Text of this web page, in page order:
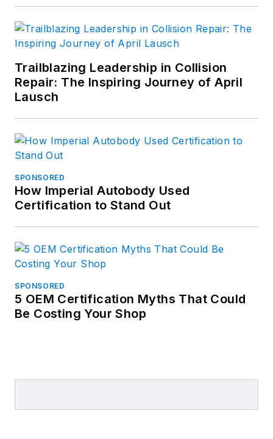
Connect with
Sramcik on
LinkedInand see
more of his work on
Trailblazing Leadership in Collision
Repair: The Inspiring Journey of April
Lausch
SPONSORED
How Imperial Autobody Used
Certification to Stand Out
SPONSORED
5 OEM Certification Myths That Could
Be Costing Your Shop